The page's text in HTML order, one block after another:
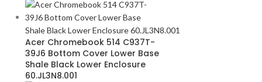
Acer Chromebook 514 C937T-
39J6 Bottom Cover Lower Base
Shale Black Lower Enclosure
60.JL3N8.001